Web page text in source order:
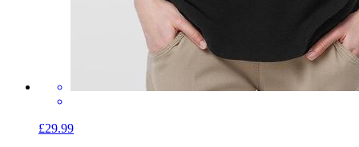
£29.99